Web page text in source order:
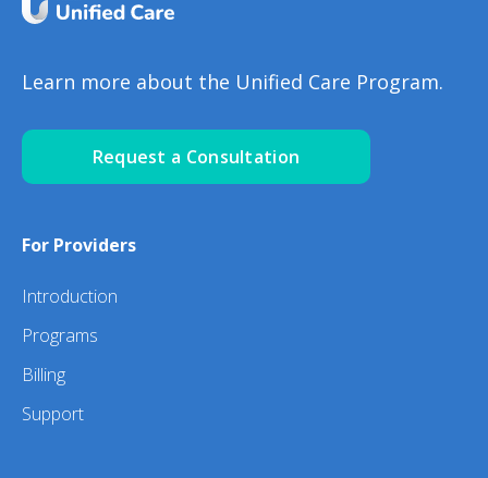
Learn more about the Unified Care Program.
Request a Consultation
For Providers
Introduction
Programs
Billing
Support